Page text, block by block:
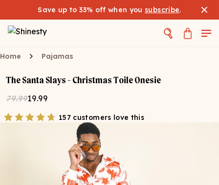
Save up to 33% off when you subscribe.
Home Pajamas
The Santa Slays - Christmas Toile Onesie
79.9919.99
157 customers love this